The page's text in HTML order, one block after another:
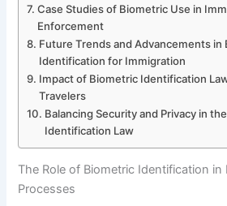
Case Studies of Biometric Use in
Enforcement
Future Trends and Advancements in
Identification for Immigration
Impact of Biometric Identification
Travelers
Balancing Security and Privacy in
Identification Law
The Role of Biometric Identification
Processes